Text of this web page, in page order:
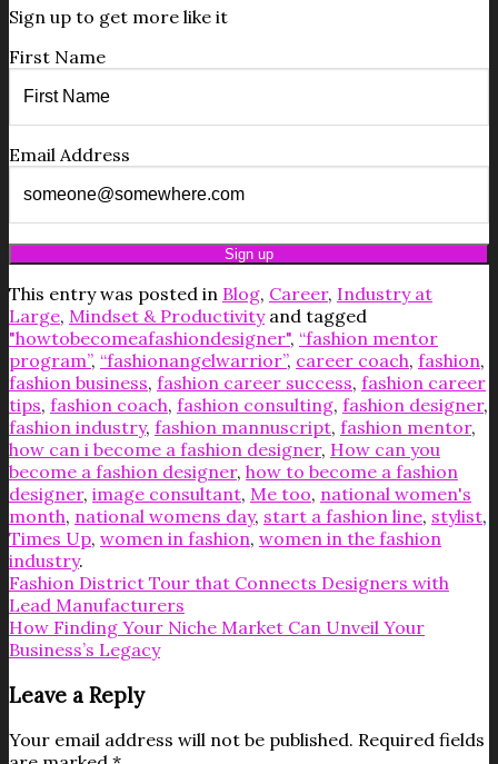
Sign up to get more like it
First Name
Email Address
This entry was posted in Blog, Career, Industry at
Large, Mindset & Productivityand tagged
"howtobecomeafashiondesigner", “fashion mentor
program”, “fashionangelwarrior”, career coach, fashion,
fashion business, fashion career success, fashion career
tips, fashion coach, fashion consulting, fashion designer,
fashion industry, fashion mannuscript, fashion mentor,
how can i become a fashion designer, How can you
become a fashion designer, how to become a fashion
designer, image consultant, Me too, national women's
month, national womens day, start a fashion line, stylist,
Times Up, women in fashion, women in the fashion
industry.
Fashion District Tour that Connects Designers with
Lead Manufacturers
How Finding Your Niche Market Can Unveil Your
Business’s Legacy
Leave a Reply
Your email address will not be published. Required fields